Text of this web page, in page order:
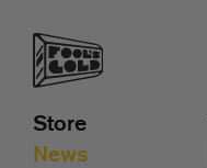
Store
News